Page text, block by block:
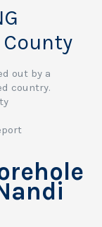
County
out by a
country.